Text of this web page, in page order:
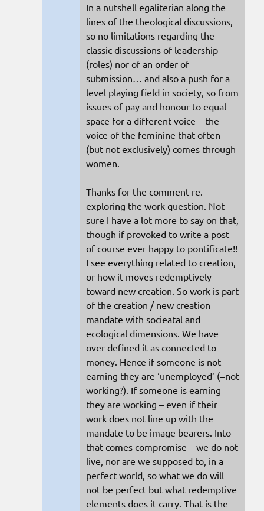
In a nutshell egaliterian along the
lines of the theological discussions,
so no limitations regarding the
classic discussions of leadership
(roles) nor of an order of
submission… and also a push for a
level playing field in society, so from
issues of pay and honour to equal
space for a different voice – the
voice of the feminine that often
(but not exclusively) comes through
women.
Thanks for the comment re.
exploring the work question. Not
sure I have a lot more to say on that,
though if provoked to write a post
of course ever happy to pontificate!!
I see everything related to creation,
or how it moves redemptively
toward new creation. So work is part
of the creation / new creation
mandate with socieatal and
ecological dimensions. We have
over-defined it as connected to
money. Hence if someone is not
earning they are ‘unemployed’ (=not
working?). If someone is earning
they are working – even if their
work does not line up with the
mandate to be image bearers. Into
that comes compromise – we do not
live, nor are we supposed to, in a
perfect world, so what we do will
not be perfect but what redemptive
elements does it carry. That is the